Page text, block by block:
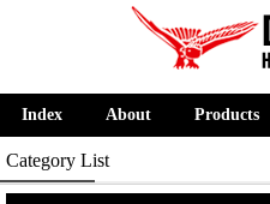
Index About Products
Category List